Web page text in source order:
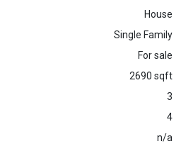
House
Single Family
For sale
2690 sqft
3
4
n/a